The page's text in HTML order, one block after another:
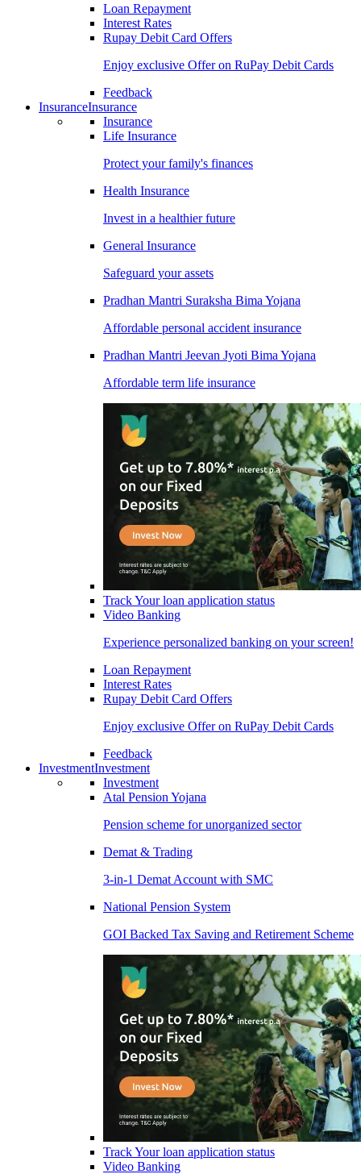
Loan Repayment
Interest Rates
Rupay Debit Card Offers
Enjoy exclusive Offer on RuPay Debit Cards
Feedback
InsuranceInsurance
Insurance
Life Insurance
Protect your family's finances
Health Insurance
Invest in a healthier future
General Insurance
Safeguard your assets
Pradhan Mantri Suraksha Bima Yojana
Affordable personal accident insurance
Pradhan Mantri Jeevan Jyoti Bima Yojana
Affordable term life insurance
Track Your loan application status
Video Banking
Experience personalized banking on your screen!
Loan Repayment
Interest Rates
Rupay Debit Card Offers
Enjoy exclusive Offer on RuPay Debit Cards
Feedback
InvestmentInvestment
Investment
Atal Pension Yojana
Pension scheme for unorganized sector
Demat & Trading
3-in-1 Demat Account with SMC
National Pension System
GOI Backed Tax Saving and Retirement Scheme
Track Your loan application status
Video Banking